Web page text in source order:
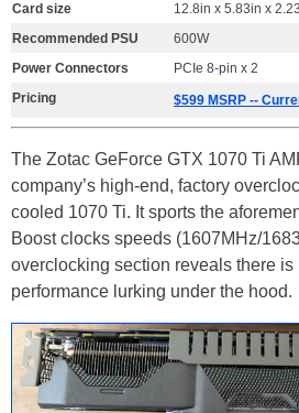
Card size
12.8in x 5.83in x
Recommended PSU
600W
Power Connectors
PCIe 8-pin x 2
Pricing
$599 MSRP --
The Zotac GeForce GTX 1070 Ti
company’s high-end, factory
cooled 1070 Ti. It sports the
Boost clocks speeds (1607MHz/
overclocking section reveals there is
performance lurking under the hood.